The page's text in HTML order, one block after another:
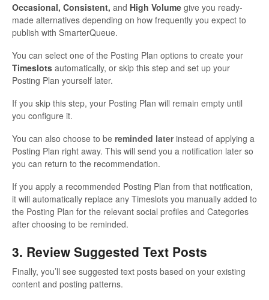
Occasional, Consistent, and High Volume give you ready-
made alternatives depending on how frequently you expect to
publish with SmarterQueue.
You can select one of the Posting Plan options to create your
Timeslots automatically, or skip this step and set up your
Posting Plan yourself later.
If you skip this step, your Posting Plan will remain empty until
you configure it.
You can also choose to be reminded laterinstead of applying a
Posting Plan right away. This will send you a notification later so
you can return to the recommendation.
If you apply a recommended Posting Plan from that notification,
it will automatically replace any Timeslots you manually added to
the Posting Plan for the relevant social profiles and Categories
after choosing to be reminded.
3. Review Suggested Text Posts
Finally, you’ll see suggested text posts based on your existing
content and posting patterns.